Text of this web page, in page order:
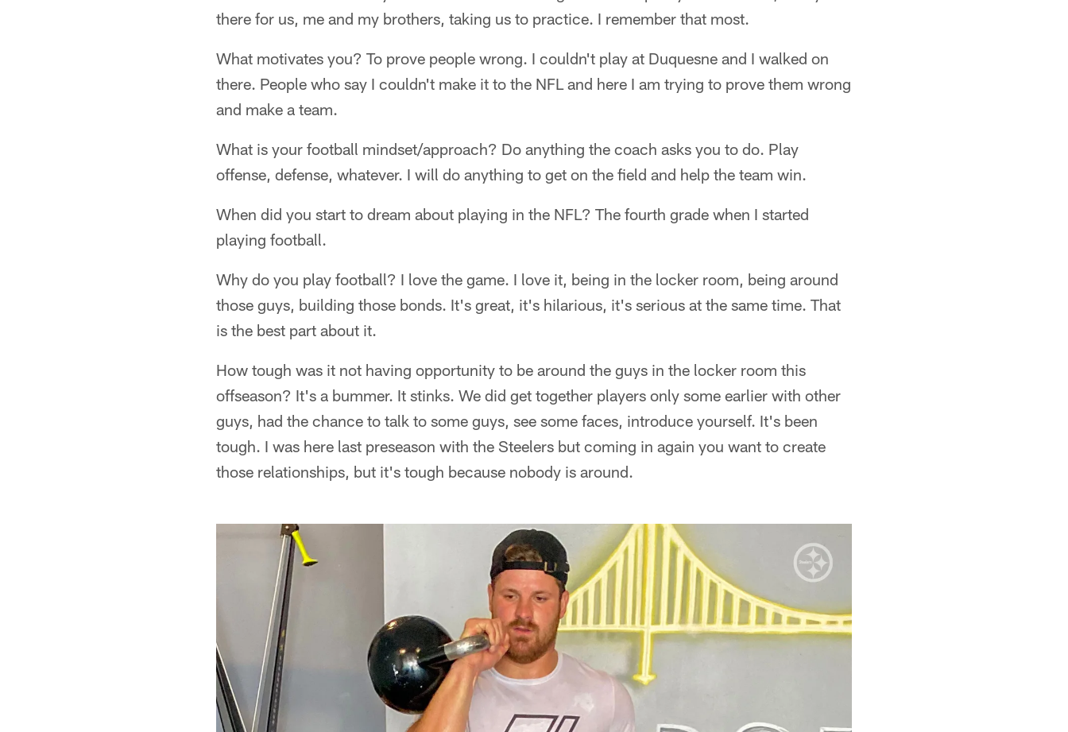
there for us, me and my brothers, taking us to practice. I remember that most.
What motivates you? To prove people wrong. I couldn't play at Duquesne and I walked on
there. People who say I couldn't make it to the NFL and here I am trying to prove them wrong
and make a team.
What is your football mindset/approach? Do anything the coach asks you to do. Play
offense, defense, whatever. I will do anything to get on the field and help the team win.
When did you start to dream about playing in the NFL? The fourth grade when I started
playing football.
Why do you play football? I love the game. I love it, being in the locker room, being around
those guys, building those bonds. It's great, it's hilarious, it's serious at the same time. That
is the best part about it.
How tough was it not having opportunity to be around the guys in the locker room this
offseason? It's a bummer. It stinks. We did get together players only some earlier with other
guys, had the chance to talk to some guys, see some faces, introduce yourself. It's been
tough. I was here last preseason with the Steelers but coming in again you want to create
those relationships, but it's tough because nobody is around.